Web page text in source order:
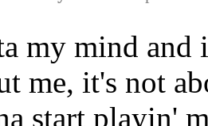
my mind and
me, it's not
start playin'